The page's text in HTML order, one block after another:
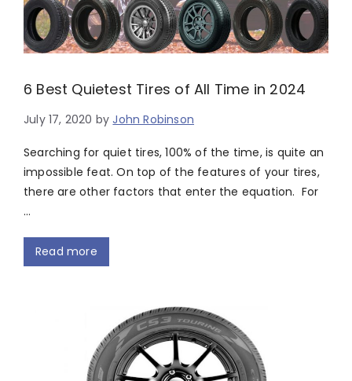
6 Best Quietest Tires of All Time in 2024
July 17, 2020 byJohn Robinson
Searching for quiet tires, 100% of the time, is quite an
impossible feat. On top of the features of your tires,
there are other factors that enter the equation. For
…
Read more